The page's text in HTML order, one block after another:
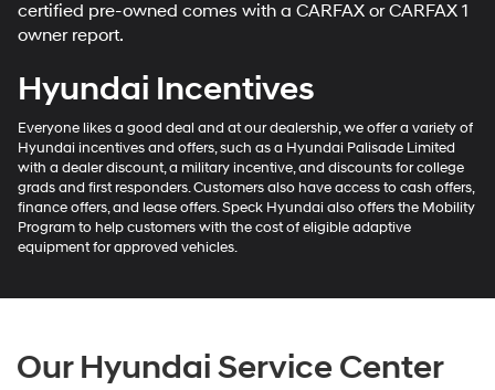
certified pre-owned comes with a CARFAX or CARFAX 1
owner report.
Hyundai Incentives
Everyone likes a good deal and at our dealership, we offer a variety of
Hyundai incentives and offers, such as a Hyundai Palisade Limited
with a dealer discount, a military incentive, and discounts for college
grads and first responders. Customers also have access to cash offers,
finance offers, and lease offers. Speck Hyundai also offers the Mobility
Program to help customers with the cost of eligible adaptive
equipment for approved vehicles.
Our Hyundai Service Center